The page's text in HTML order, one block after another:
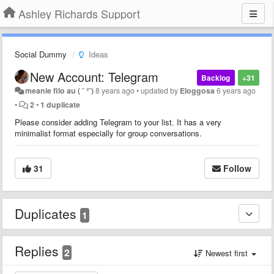
Ashley Richards Support
Social Dummy Ideas
+31
Backlog
New Account: Telegram
meanie filo au ( ˘ ³˘)8 years ago•updated by Eloggosa6 years ago
•
2• 1 duplicate
Please consider adding Telegram to your list. It has a very
minimalist format especially for group conversations.
31 Follow
Duplicates 1
Replies 2 Newest first